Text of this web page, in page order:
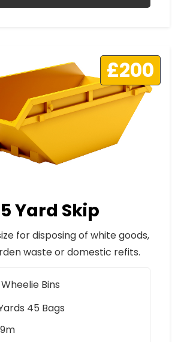
£200
5 Yard Skip
for disposing of white goods,
waste or domestic refits.
Wheelie Bins
45 Bags